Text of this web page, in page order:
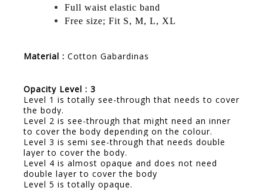
Full waist elastic band
Free size; Fit S, M, L, XL
Material : Cotton Gabardinas
Opacity Level : 3
Level 1 is totally see-through that needs to cover
the body.
Level 2 is see-through that might need an inner
to cover the body depending on the colour.
Level 3 is semi see-through that needs double
layer to cover the body.
Level 4 is almost opaque and does not need
double layer to cover the body
Level 5 is totally opaque.